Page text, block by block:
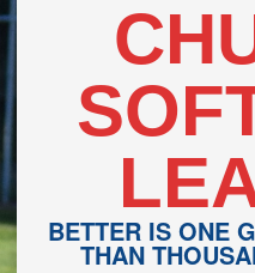
BETTER IS ONE
THAN